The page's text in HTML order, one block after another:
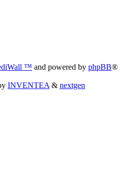
™ and powered by phpBB®
INVENTEA& nextgen